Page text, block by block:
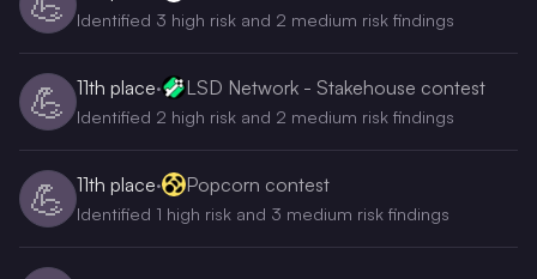
Identified 3 high risk and 2 medium risk findings
💪 11th place· LSD Network - Stakehouse contest
Identified 2 high risk and 2 medium risk findings
💪 11th place· Popcorn contest
Identified 1 high risk and 3 medium risk findings